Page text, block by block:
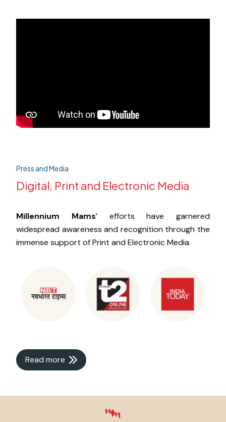
Press and Media
Digital, Print and Electronic Media
Millennium Mams’ efforts have garnered
widespread awareness and recognition through the
immense support of Print and Electronic Media.
Read more